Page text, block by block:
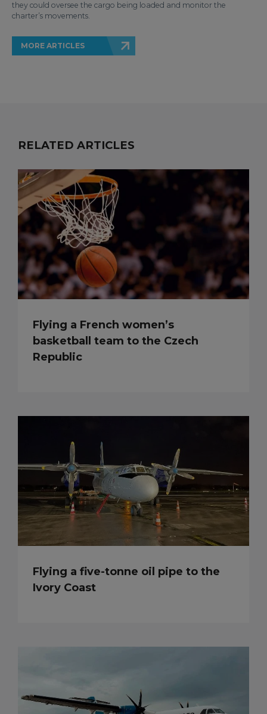
they could oversee the cargo being loaded and monitor the
charter’s movements.
MORE ARTICLES
RELATED ARTICLES
Flying a French women’s
basketball team to the Czech
Republic
Flying a five-tonne oil pipe to the
Ivory Coast